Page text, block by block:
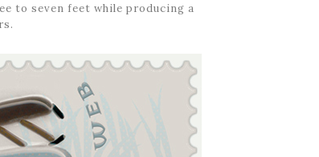
to seven feet while producing a